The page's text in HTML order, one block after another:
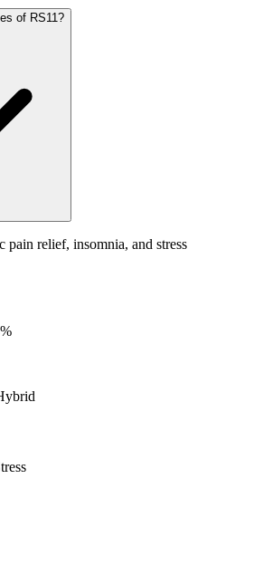
of RS11?
pain relief, insomnia, and stress